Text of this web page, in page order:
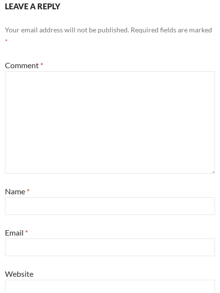
LEAVE A REPLY
Your email address will not be published. Required fields are marked
*
Comment *
Name *
Email *
Website